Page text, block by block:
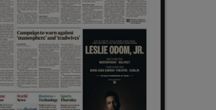
Show Sponsored sub sections